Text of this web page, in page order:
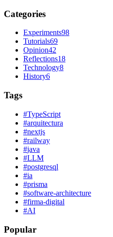
Categories
Experiments98
Tutorials69
Opinion42
Reflections18
Technology8
History6
Tags
#TypeScript
#arquitectura
#nextjs
#railway
#java
#LLM
#postgresql
#ia
#prisma
#software-architecture
#firma-digital
#AI
Popular